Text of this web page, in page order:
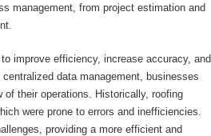
management, from project estimation and
improve efficiency, increase accuracy, and
data management, businesses
their operations. Historically, roofing
were prone to errors and inefficiencies.
providing a more efficient and